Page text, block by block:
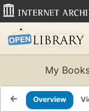
My
Overview